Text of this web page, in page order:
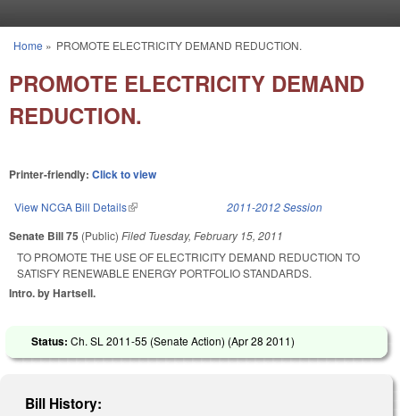
You are here
Home » PROMOTE ELECTRICITY DEMAND REDUCTION.
PROMOTE ELECTRICITY DEMAND
REDUCTION.
Printer-friendly: Click to view
View NCGA Bill Details(link is external) 2011-2012 Session
Senate Bill 75 (Public) Filed Tuesday, February 15, 2011
TO PROMOTE THE USE OF ELECTRICITY DEMAND REDUCTION TO
SATISFY RENEWABLE ENERGY PORTFOLIO STANDARDS.
Intro. by Hartsell.
Status: Ch. SL 2011-55 (Senate Action) (Apr 28 2011)
Bill History: